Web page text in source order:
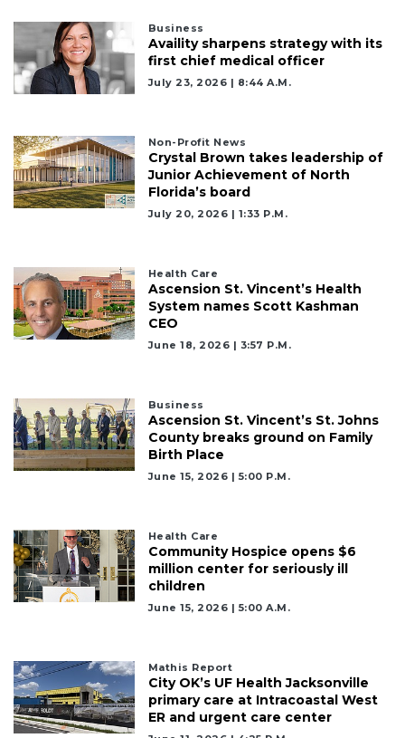
Business
Availity sharpens strategy with its
first chief medical officer
July 23, 2026 | 8:44 A.m.
Non-Profit News
Crystal Brown takes leadership of
Junior Achievement of North
Florida’s board
July 20, 2026 | 1:33 P.m.
Health Care
Ascension St. Vincent’s Health
System names Scott Kashman
CEO
June 18, 2026 | 3:57 P.m.
Business
Ascension St. Vincent’s St. Johns
County breaks ground on Family
Birth Place
June 15, 2026 | 5:00 P.m.
Health Care
Community Hospice opens $6
million center for seriously ill
children
June 15, 2026 | 5:00 A.m.
Mathis Report
City OK’s UF Health Jacksonville
primary care at Intracoastal West
ER and urgent care center
2
Articles
Remaining!
Subscriber?
Click
here
Subscribe
Subscriber?
Click
here